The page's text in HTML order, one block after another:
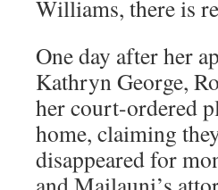
Williams, there is
One day after her
Kathryn George,
her court-ordered
home, claiming
disappeared for